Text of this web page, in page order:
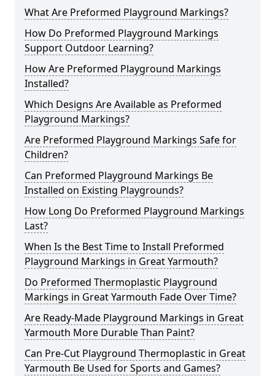
What Are Preformed Playground Markings?
How Do Preformed Playground Markings
Support Outdoor Learning?
How Are Preformed Playground Markings
Installed?
Which Designs Are Available as Preformed
Playground Markings?
Are Preformed Playground Markings Safe for
Children?
Can Preformed Playground Markings Be
Installed on Existing Playgrounds?
How Long Do Preformed Playground Markings
Last?
When Is the Best Time to Install Preformed
Playground Markings in Great Yarmouth?
Do Preformed Thermoplastic Playground
Markings in Great Yarmouth Fade Over Time?
Are Ready-Made Playground Markings in Great
Yarmouth More Durable Than Paint?
Can Pre-Cut Playground Thermoplastic in Great
Yarmouth Be Used for Sports and Games?